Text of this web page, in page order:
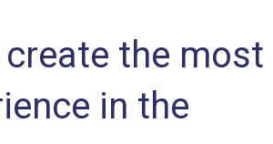
the most
in the